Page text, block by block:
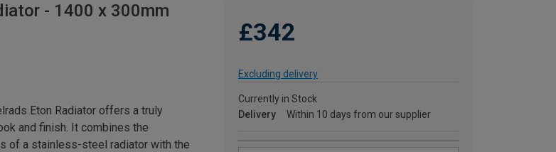
- 1400 x 300mm
£342
Excluding delivery
Currently in Stock
Delivery
Within 10 days from our supplier
Eton Radiator offers a truly
and finish. It combines the
of a stainless-steel radiator with the